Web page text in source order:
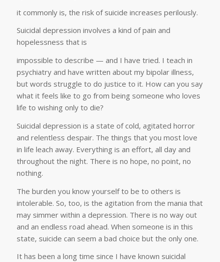
it commonly is, the risk of suicide increases perilously.
Suicidal depression involves a kind of pain and
hopelessness that is
impossible to describe — and I have tried. I teach in
psychiatry and have written about my bipolar illness,
but words struggle to do justice to it. How can you say
what it feels like to go from being someone who loves
life to wishing only to die?
Suicidal depression is a state of cold, agitated horror
and relentless despair. The things that you most love
in life leach away. Everything is an effort, all day and
throughout the night. There is no hope, no point, no
nothing.
The burden you know yourself to be to others is
intolerable. So, too, is the agitation from the mania that
may simmer within a depression. There is no way out
and an endless road ahead. When someone is in this
state, suicide can seem a bad choice but the only one.
It has been a long time since I have known suicidal